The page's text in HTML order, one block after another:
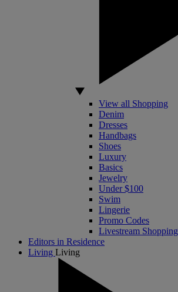
View all Shopping
Denim
Dresses
Handbags
Shoes
Luxury
Basics
Jewelry
Under $100
Swim
Lingerie
Promo Codes
Livestream Shopping
Editors in Residence
Living Living